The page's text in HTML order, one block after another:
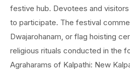
festive hub. Devotees and
to participate. The festival
Dwajarohanam, or flag hoisting
religious rituals conducted in the
Agraharams of Kalpathi: New